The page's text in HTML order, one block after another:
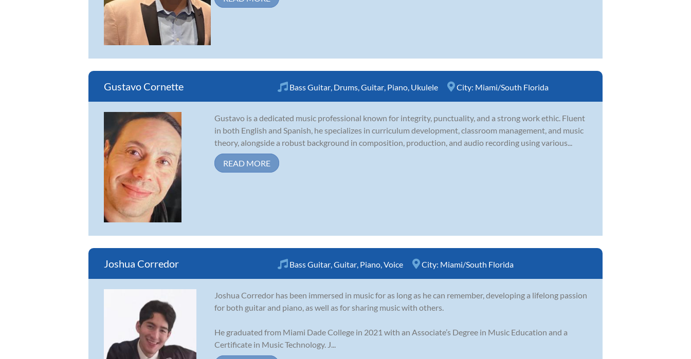
Gustavo Cornette Bass Guitar Drums Guitar Piano Ukulele City: Miami/South Florida
Gustavo is a dedicated music professional known for integrity, punctuality, and a strong work ethic. Fluent
in both English and Spanish, he specializes in curriculum development, classroom management, and music
theory, alongside a robust background in composition, production, and audio recording using various...
READ MORE
Joshua Corredor Bass Guitar Guitar Piano Voice City: Miami/South Florida
Joshua Corredor has been immersed in music for as long as he can remember, developing a lifelong passion
for both guitar and piano, as well as for sharing music with others.
He graduated from Miami Dade College in 2021 with an Associate’s Degree in Music Education and a
Certificate in Music Technology. J...